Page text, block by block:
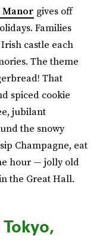
Manor gives off
Families
castle each
The theme
That
spiced cookie
jubilant
the snowy
Champagne, eat
hour — jolly old
the Great Hall.